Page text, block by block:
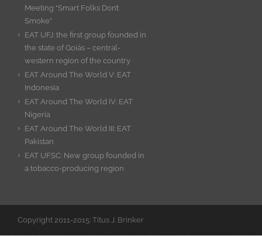
Meeting “Smart Folks Don’t
Smoke”
EAT UFJ: the first group founded in
the state of Goiás – central-
western region of the country
EAT Around The World V: EAT
Indonesia
EAT Around The World IV: EAT
Nigeria
EAT Around The World III: EAT
Pakistan
EAT UFSC: New group founded in
a tobacco-producing region
Copyright 2011-2015: Titus J. Brinker